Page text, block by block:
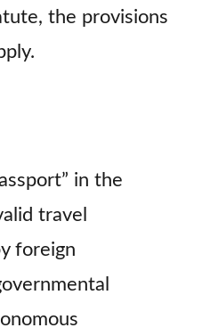
the provisions
in the
travel
foreign